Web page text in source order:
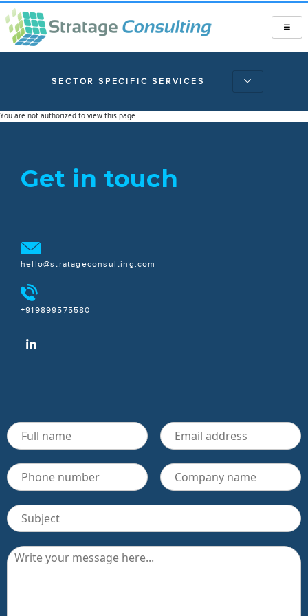
SECTOR SPECIFIC SERVICES
You are not authorized to view this page
Get in touch
hello@stratageconsulting.com
+919899575580